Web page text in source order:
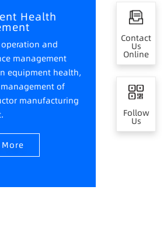
Health
and
management
equipment health,
of
manufacturing
Contact
Us
Online
Follow
Us